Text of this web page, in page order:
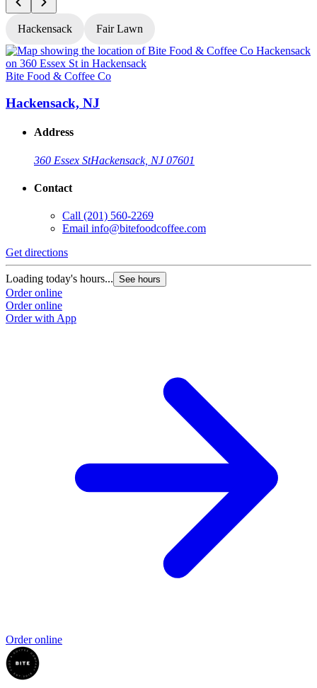
Hackensack Fair Lawn
Bite Food & Coffee Co
Hackensack, NJ
Address
360 Essex StHackensack, NJ 07601
Contact
Call (201) 560-2269
Email info@bitefoodcoffee.com
Get directions
Loading today's hours... See hours
Order online
Order online
Order with App
Order online